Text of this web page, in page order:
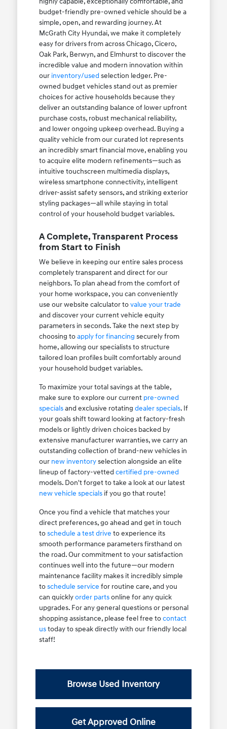
budget-friendly pre-owned vehicle should be a
simple, open, and rewarding journey. At
McGrath City Hyundai, we make it completely
easy for drivers from across Chicago, Cicero,
Oak Park, Berwyn, and Elmhurst to discover the
incredible value and modern innovation within
our inventory/used selection ledger. Pre-
owned budget vehicles stand out as premier
choices for active households because they
deliver an outstanding balance of lower upfront
purchase costs, robust mechanical reliability,
and lower ongoing upkeep overhead. Buying a
quality vehicle from our curated lot represents
an incredibly smart financial move, enabling you
to acquire elite modern refinements—such as
intuitive touchscreen multimedia displays,
wireless smartphone connectivity, intelligent
driver-assist safety sensors, and striking exterior
styling packages—all while staying in total
control of your household budget variables.
A Complete, Transparent Process
from Start to Finish
We believe in keeping our entire sales process
completely transparent and direct for our
neighbors. To plan ahead from the comfort of
your home workspace, you can conveniently
use our website calculator tovalue your trade
and discover your current vehicle equity
parameters in seconds. Take the next step by
choosing toapply for financing securely from
home, allowing our specialists to structure
tailored loan profiles built comfortably around
your household budget variables.
To maximize your total savings at the table,
make sure to explore our current pre-owned
specialsand exclusive rotating dealer specials. If
your goals shift toward looking at factory-fresh
models or lightly driven choices backed by
extensive manufacturer warranties, we carry an
outstanding collection of brand-new vehicles in
our new inventoryselection alongside an elite
lineup of factory-vetted certified pre-owned
models. Don't forget to take a look at our latest
new vehicle specialsif you go that route!
Once you find a vehicle that matches your
direct preferences, go ahead and get in touch
toschedule a test drive to experience its
smooth performance parameters firsthand on
the road. Our commitment to your satisfaction
continues well into the future—our modern
maintenance facility makes it incredibly simple
toschedule service for routine care, and you
can quicklyorder partsonline for any quick
upgrades. For any general questions or personal
shopping assistance, please feel free tocontact
ustoday to speak directly with our friendly local
staff!
Browse Used Inventory
Get Approved Online